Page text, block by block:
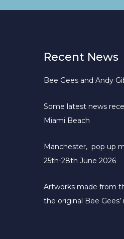
Recent News
Bee Gees and Andy
Some latest news
Miami Beach
Manchester, pop up
25th-28th June 2026
Artworks made from
the original Bee